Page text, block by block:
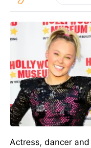
Actress, dancer